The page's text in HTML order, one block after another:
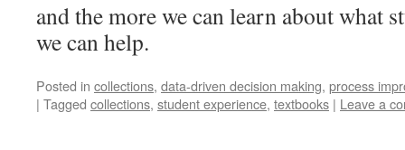
and the more we can learn about what
we can help.
Posted in collections, data-driven decision making, process
| Tagged collections, student experience, textbooks | Leave a